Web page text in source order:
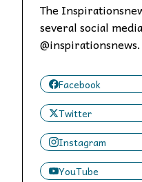
The
several social
@inspirationsnews.
Facebook
Twitter
Instagram
YouTube